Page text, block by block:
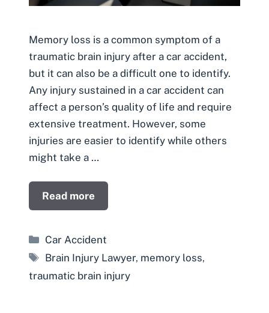
Memory loss is a common symptom of a
traumatic brain injury after a car accident,
but it can also be a difficult one to identify.
Any injury sustained in a car accident can
affect a person’s quality of life and require
extensive treatment. However, some
injuries are easier to identify while others
might take a …
Read more
Categories
Car Accident
Tags
Brain Injury Lawyer, memory loss,
traumatic brain injury